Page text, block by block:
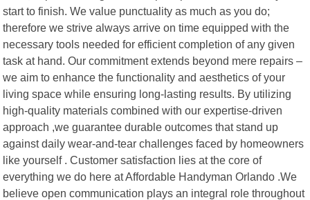
start to finish. We value punctuality as much as you do;
therefore we strive always arrive on time equipped with the
necessary tools needed for efficient completion of any given
task at hand. Our commitment extends beyond mere repairs –
we aim to enhance the functionality and aesthetics of your
living space while ensuring long-lasting results. By utilizing
high-quality materials combined with our expertise-driven
approach ,we guarantee durable outcomes that stand up
against daily wear-and-tear challenges faced by homeowners
like yourself . Customer satisfaction lies at the core of
everything we do here at Affordable Handyman Orlando .We
believe open communication plays an integral role throughout